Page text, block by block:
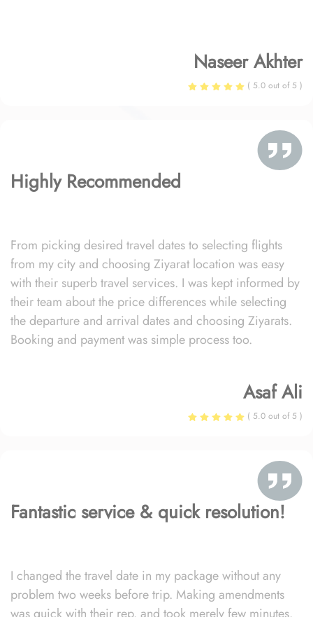
Naseer Akhter
( 5.0 out of 5 )
Highly Recommended
From picking desired travel dates to selecting flights
from my city and choosing Ziyarat location was easy
with their superb travel services. I was kept informed by
their team about the price differences while selecting
the departure and arrival dates and choosing Ziyarats.
Booking and payment was simple process too.
Asaf Ali
( 5.0 out of 5 )
Fantastic service & quick resolution!
I changed the travel date in my package without any
problem two weeks before trip. Making amendments